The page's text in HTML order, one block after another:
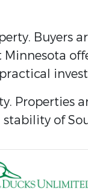
Buyers
Properties
of